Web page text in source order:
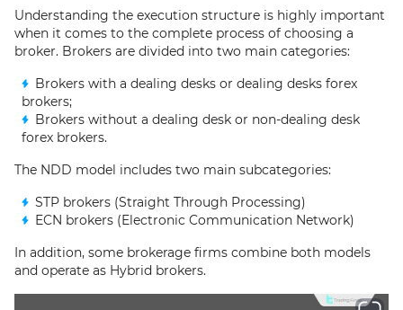
Understanding the execution structure is highly important
when it comes to the complete process of choosing a
broker. Brokers are divided into two main categories:
Brokers with a dealing desks or dealing desks forex
brokers;
Brokers without a dealing desk or non-dealing desk
forex brokers.
The NDD model includes two main subcategories:
STP brokers (Straight Through Processing)
ECN brokers (Electronic Communication Network)
In addition, some brokerage firms combine both models
and operate as Hybrid brokers.